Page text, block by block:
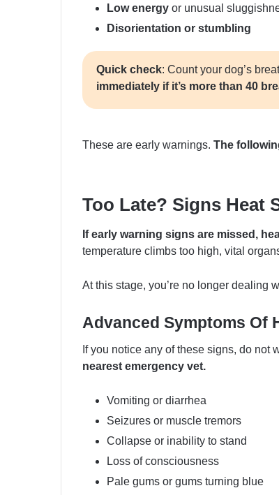
Low energy or unusual
Disorientation or stumbling
Quick check: Count your dog’s
immediately if it’s more than 40
These are early warnings. The
Too Late? Signs Heat
If early warning signs are missed,
temperature climbs too high, vital
At this stage, you’re no longer dealing
Advanced Symptoms Of
If you notice any of these signs, do not
nearest emergency vet.
Vomiting or diarrhea
Seizures or muscle tremors
Collapse or inability to stand
Loss of consciousness
Pale gums or gums turning blue